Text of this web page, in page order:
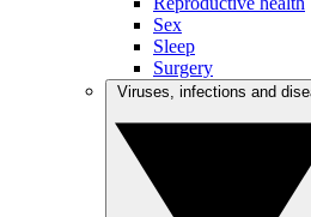
Sex
Sleep
Surgery